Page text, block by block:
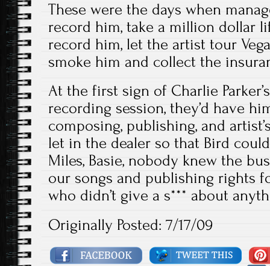
These were the days when
record him, take a million dollar
record him, let the artist tour
smoke him and collect the
At the first sign of Charlie
recording session, they’d have
composing, publishing, and
let in the dealer so that Bird
Miles, Basie, nobody knew the
our songs and publishing rights
who didn’t give a s*** about
Originally Posted: 7/17/09